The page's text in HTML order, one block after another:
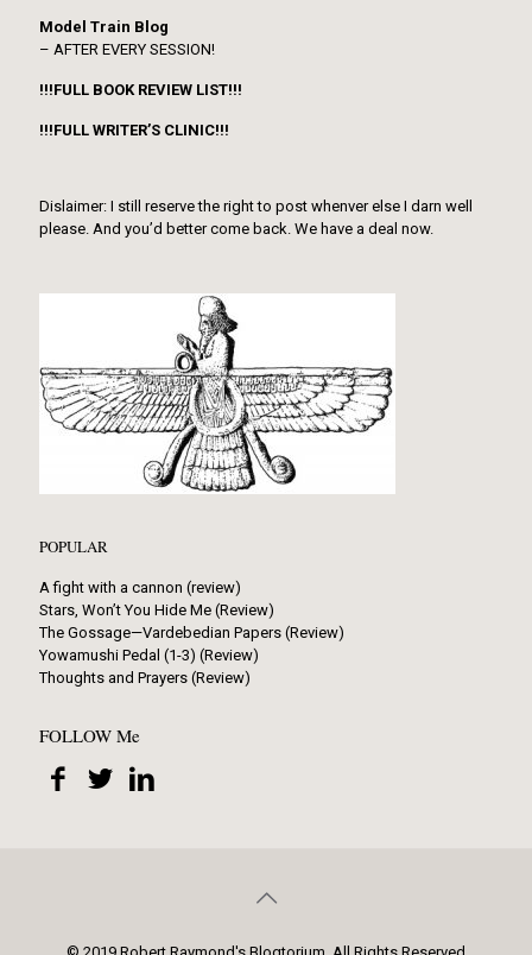
Model Train Blog
– AFTER EVERY SESSION!
!!!FULL BOOK REVIEW LIST!!!
!!!FULL WRITER’S CLINIC!!!
Dislaimer: I still reserve the right to post whenver else I darn well
please. And you’d better come back. We have a deal now.
POPULAR
A fight with a cannon (review)
Stars, Won’t You Hide Me (Review)
The Gossage—Vardebedian Papers (Review)
Yowamushi Pedal (1-3) (Review)
Thoughts and Prayers (Review)
FOLLOW Me